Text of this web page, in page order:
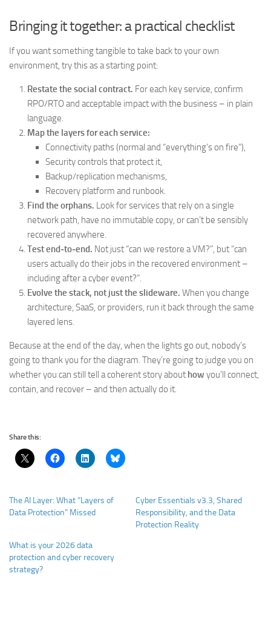
Bringing it together: a practical checklist
If you want something tangible to take back to your own
environment, try this as a starting point:
Restate the social contract. For each key service, confirm
RPO/RTO and acceptable impact with the business – in plain
language.
Map the layers for each service:
Connectivity paths (normal and “everything’s on fire”),
Security controls that protect it,
Backup/replication mechanisms,
Recovery platform and runbook.
Find the orphans. Look for services that rely on a single
network path, have no immutable copy, or can’t be sensibly
recovered anywhere.
Test end‑to‑end. Not just “can we restore a VM?”, but “can
users actually do their jobs in the recovered environment –
including after a cyber event?”.
Evolve the stack, not just the slideware. When you change
architecture, SaaS, or providers, run it back through the same
layered lens.
Because at the end of the day, when the lights go out, nobody’s
going to thank you for the diagram. They’re going to judge you on
whether you can still tell a coherent story about how you’ll connect,
contain, and recover – and then actually do it.
Share this:
The AI Layer: What “Layers of
Data Protection” Missed
Cyber Essentials v3.3, Shared
Responsibility, and the Data
Protection Reality
What is your 2026 data
protection and cyber recovery
strategy?